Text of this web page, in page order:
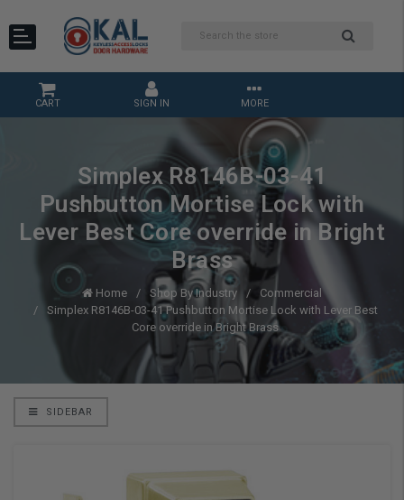
CART SIGN IN MORE
Simplex R8146B-03-41
Pushbutton Mortise Lock with
Lever Best Core override in Bright
Brass
Home Shop By Industry
Commercial
Simplex R8146B-03-41 Pushbutton Mortise Lock with Lever Best
Core override in Bright Brass
SIDEBAR